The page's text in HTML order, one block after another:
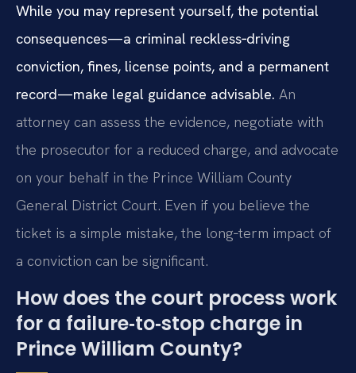
While you may represent yourself, the potential
consequences—a criminal reckless‑driving
conviction, fines, license points, and a permanent
record—make legal guidance advisable. An
attorney can assess the evidence, negotiate with
the prosecutor for a reduced charge, and advocate
on your behalf in the Prince William County
General District Court. Even if you believe the
ticket is a simple mistake, the long‑term impact of
a conviction can be significant.
How does the court process work
for a failure‑to‑stop charge in
Prince William County?